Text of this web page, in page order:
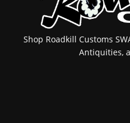
Shop Roadkill Customs
Antiquities,